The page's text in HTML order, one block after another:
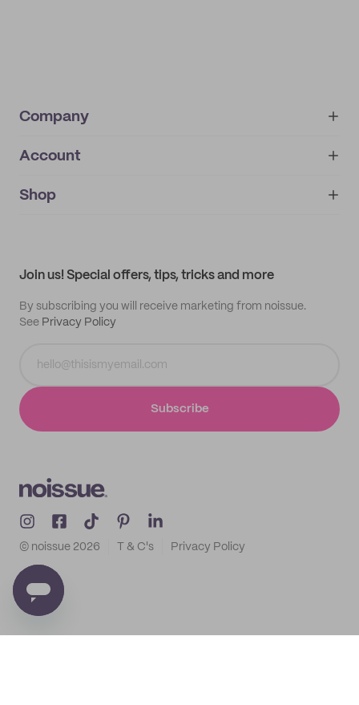
Company
About
IMPRINT
Account
My orders
Shop
Join us! Special offers, tips, tricks and more
By subscribing you will receive marketing from noissue.
See Privacy Policy
Subscribe
© noissue 2026 T & C's Privacy Policy